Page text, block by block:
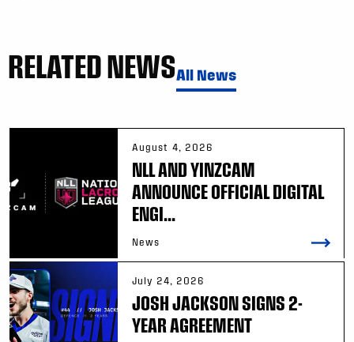
RELATED NEWSAll News
August 4, 2026
NLL AND YINZCAM
ANNOUNCE OFFICIAL DIGITAL
ENGI...
News
July 24, 2026
JOSH JACKSON SIGNS 2-
YEAR AGREEMENT